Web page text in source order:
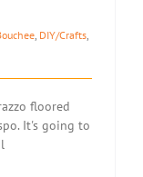
, DIY/Crafts,
floored
It's going to